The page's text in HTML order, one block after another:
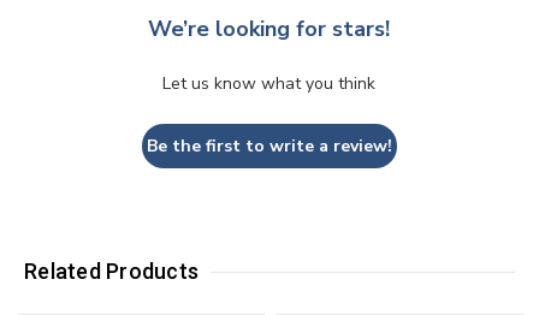
We’re looking for stars!
Let us know what you think
Be the first to write a review!
Related Products